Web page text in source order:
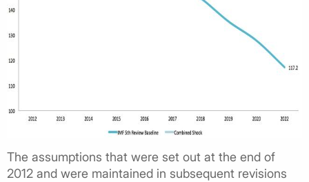
The assumptions that were set out at the end of
2012 and were maintained in subsequent revisions